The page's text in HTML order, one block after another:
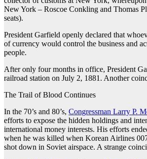
New York – Roscoe Conkling and Thomas
seats).
President Garfield openly declared that
of currency would control the business and
people.
After only four months in office, President
railroad station on July 2, 1881. Another
The Trail of Blood Continues
In the 70’s and 80’s, Congressman Larry P.
efforts to expose the hidden holdings and
international money interests. His efforts
when he was killed when Korean Airlines
shot down in Soviet airspace. A strange